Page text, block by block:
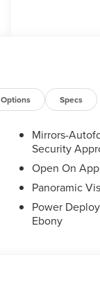
Options Specs
Mirrors-
Security
Open On
Panoramic
Power
Ebony